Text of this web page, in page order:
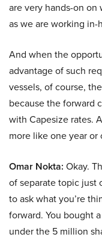
are very hands-on on
as we are working
And when the
advantage of such
vessels, of course,
because the forward
with Capesize rates.
more like one year or
Omar Nokta: Okay.
of separate topic just
to ask what you’re
forward. You bought
under the 5 million